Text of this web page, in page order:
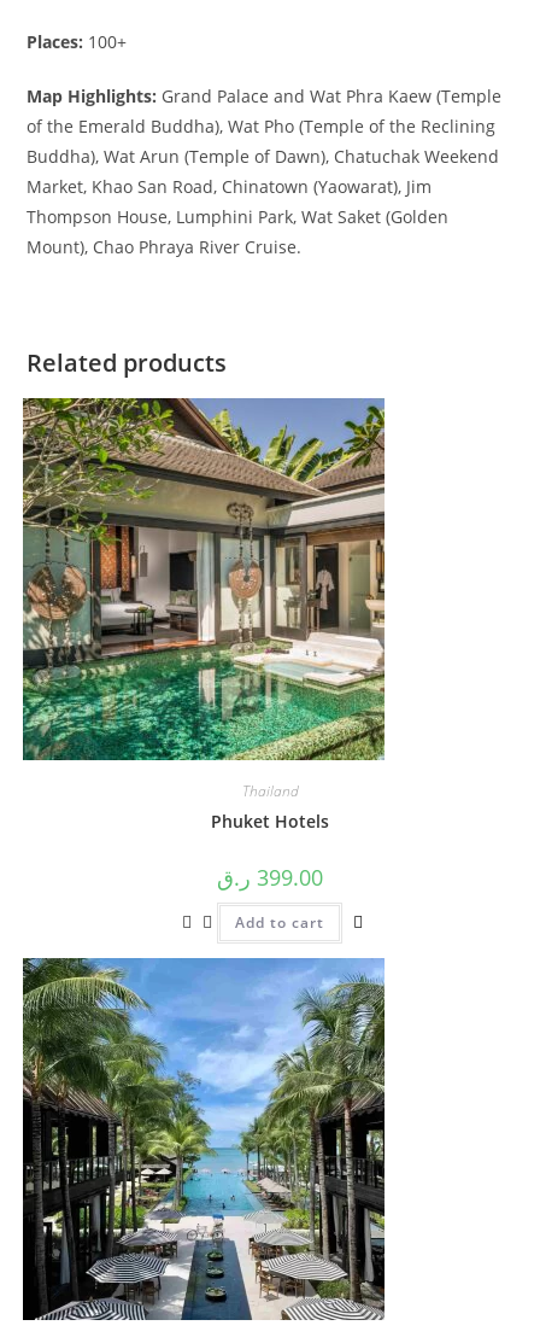
Places: 100+
Map Highlights: Grand Palace and Wat Phra Kaew (Temple
of the Emerald Buddha), Wat Pho (Temple of the Reclining
Buddha), Wat Arun (Temple of Dawn), Chatuchak Weekend
Market, Khao San Road, Chinatown (Yaowarat), Jim
Thompson House, Lumphini Park, Wat Saket (Golden
Mount), Chao Phraya River Cruise.
Related products
Thailand
Phuket Hotels
399.00 ر.ق
Add to cart